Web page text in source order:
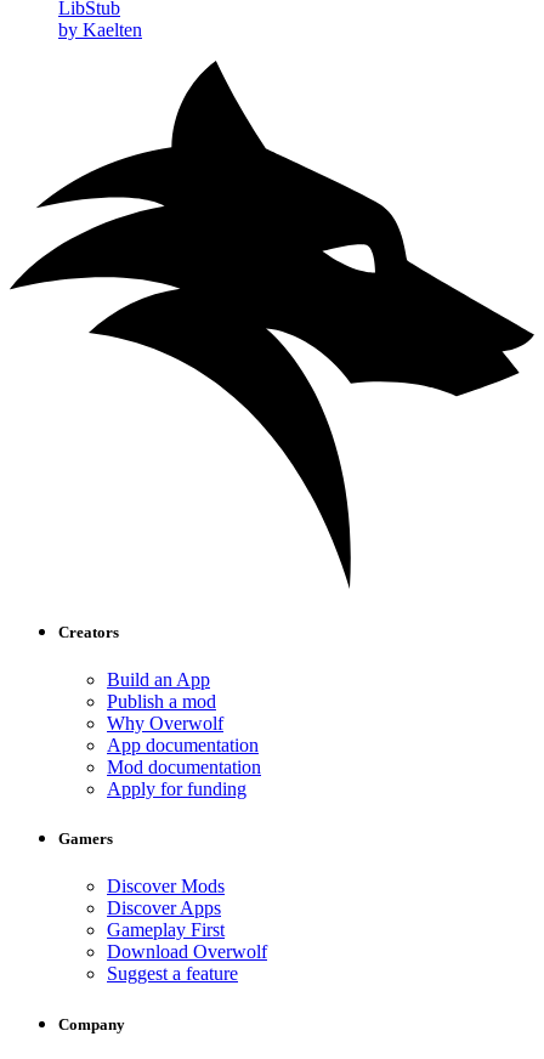
LibStub
by Kaelten
Creators
Build an App
Publish a mod
Why Overwolf
App documentation
Mod documentation
Apply for funding
Gamers
Discover Mods
Discover Apps
Gameplay First
Download Overwolf
Suggest a feature
Company